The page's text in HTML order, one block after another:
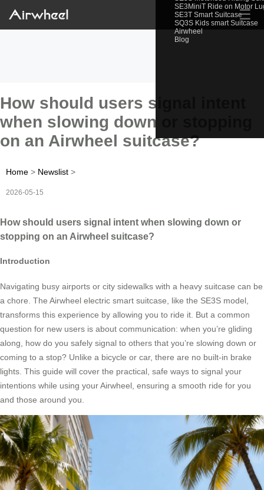
SE3MiniT Ride on Motor
SE3T Smart Suitcase
SQ3S Kids smart Suitcase
Airwheel
Blog
☰
How should users signal intent
when slowing down or stopping
on an Airwheel suitcase?
Home > Newslist >
2026-05-15
How should users signal intent when slowing down or
stopping on an Airwheel suitcase?
Introduction
Navigating busy airports or city sidewalks with a heavy suitcase can be
a chore. The Airwheel electric smart suitcase, like the SE3S model,
transforms this experience by allowing you to ride it. But a common
question for new users is about communication: when you’re gliding
along, how do you safely signal to others that you’re slowing down or
coming to a stop? Unlike a bicycle or car, there are no built-in brake
lights. This guide will cover the practical, safe ways to signal your
intentions while using your Airwheel, ensuring a smooth ride for you
and those around you.